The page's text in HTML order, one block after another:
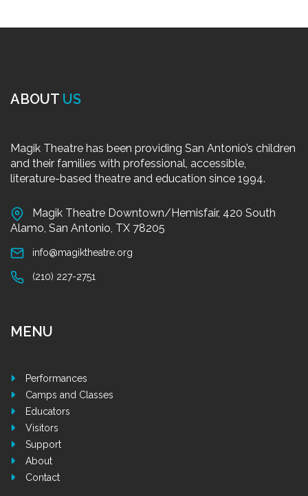
ABOUT US
Magik Theatre has been providing San Antonio’s children
and their families with professional, accessible,
literature-based theatre and education since 1994.
Magik Theatre Downtown/Hemisfair, 420 South
Alamo, San Antonio, TX 78205
info@magiktheatre.org
(210) 227-2751
MENU
Performances
Camps and Classes
Educators
Visitors
Support
About
Contact